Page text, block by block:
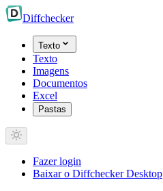
Diffchecker
Texto
Texto
Imagens
Documentos
Excel
Pastas
Fazer login
Baixar o Diffchecker Desktop